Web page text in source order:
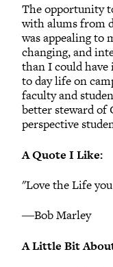
The opportunity
with alums from
was appealing to
changing, and
than I could
to day life on
faculty and
better steward of
perspective
A Quote I Like:
"Love the Life
―Bob Marley
A Little Bit